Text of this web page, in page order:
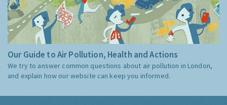
Our Guide to Air Pollution, Health and Actions
We try to answer common questions about air pollution in London,
and explain how our website can keep you informed.